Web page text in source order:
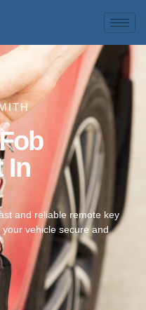
In
and reliable remote key
vehicle secure and